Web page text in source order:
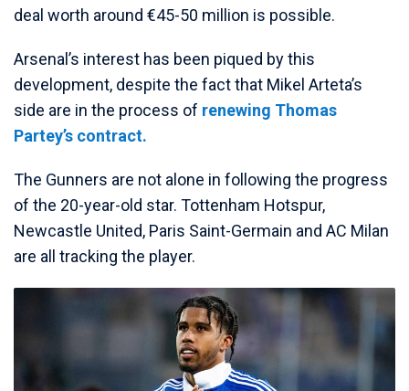
deal worth around €45-50 million is possible.
Arsenal’s interest has been piqued by this
development, despite the fact that Mikel Arteta’s
side are in the process of renewing Thomas
Partey’s contract.
The Gunners are not alone in following the progress
of the 20-year-old star. Tottenham Hotspur,
Newcastle United, Paris Saint-Germain and AC Milan
are all tracking the player.